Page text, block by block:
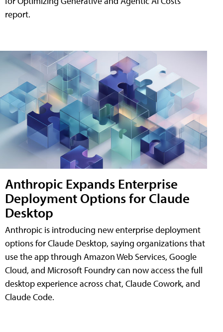
report.
Anthropic Expands Enterprise
Deployment Options for Claude
Desktop
Anthropic is introducing new enterprise deployment
options for Claude Desktop, saying organizations that
use the app through Amazon Web Services, Google
Cloud, and Microsoft Foundry can now access the full
desktop experience across chat, Claude Cowork, and
Claude Code.